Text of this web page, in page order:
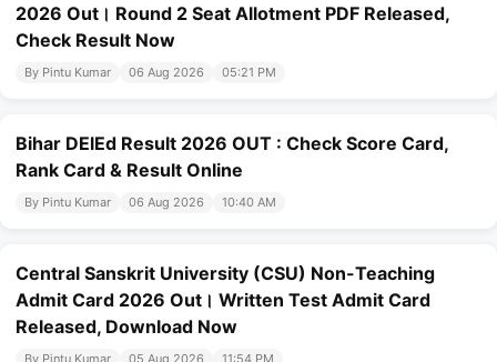
2026 Out। Round 2 Seat Allotment PDF Released,
Check Result Now
By Pintu Kumar 06 Aug 2026 05:21 PM
Bihar DElEd Result 2026 OUT : Check Score Card,
Rank Card & Result Online
By Pintu Kumar 06 Aug 2026 10:40 AM
Central Sanskrit University (CSU) Non-Teaching
Admit Card 2026 Out। Written Test Admit Card
Released, Download Now